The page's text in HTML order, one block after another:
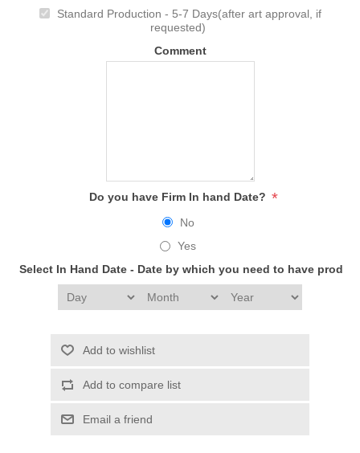
Standard Production - 5-7 Days(after art approval, if
requested)
Comment
Do you have Firm In hand Date? *
No
Yes
Select In Hand Date - Date by which you need to have
Add to wishlist
Add to compare list
Email a friend